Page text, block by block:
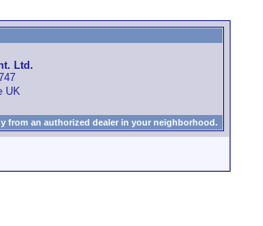
Ltd.
UK
from an authorized dealer in your neighborhood.